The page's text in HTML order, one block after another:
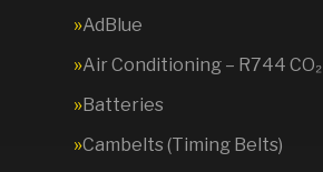
AdBlue
Air Conditioning – R744 CO₂
Batteries
Cambelts (Timing Belts)